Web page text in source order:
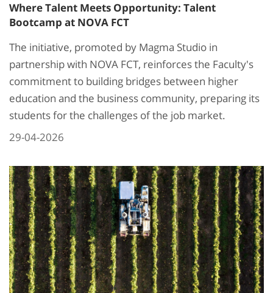
Where Talent Meets Opportunity: Talent
Bootcamp at NOVA FCT
The initiative, promoted by Magma Studio in
partnership with NOVA FCT, reinforces the Faculty's
commitment to building bridges between higher
education and the business community, preparing its
students for the challenges of the job market.
29-04-2026